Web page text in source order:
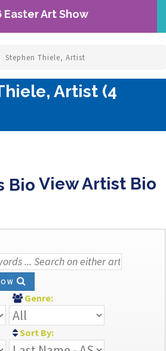
Easter Art Show
Stephen Thiele, Artist
Artist (4
View Artist Bio
Genre:
Sort By: